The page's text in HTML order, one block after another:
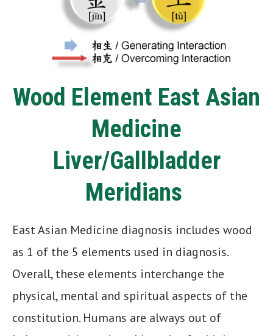
Wood Element East Asian
Medicine
Liver/Gallbladder
Meridians
East Asian Medicine diagnosis includes wood
as 1 of the 5 elements used in diagnosis.
Overall, these elements interchange the
physical, mental and spiritual aspects of the
constitution. Humans are always out of